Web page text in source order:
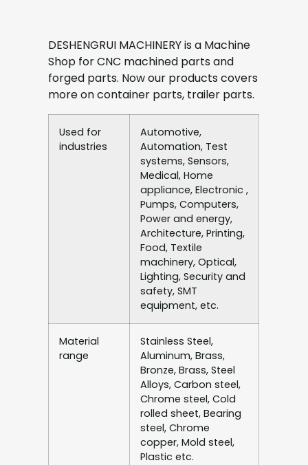
DESHENGRUI MACHINERY is a Machine
Shop for CNC machined parts and
forged parts. Now our products covers
more on container parts, trailer parts.
Used for
industries
Automotive,
Automation, Test
systems, Sensors,
Medical, Home
appliance, Electronic ,
Pumps, Computers,
Power and energy,
Architecture, Printing,
Food, Textile
machinery, Optical,
Lighting, Security and
safety, SMT
equipment, etc.
Material
range
Stainless Steel,
Aluminum, Brass,
Bronze, Brass, Steel
Alloys, Carbon steel,
Chrome steel, Cold
rolled sheet, Bearing
steel, Chrome
copper, Mold steel,
Plastic etc.